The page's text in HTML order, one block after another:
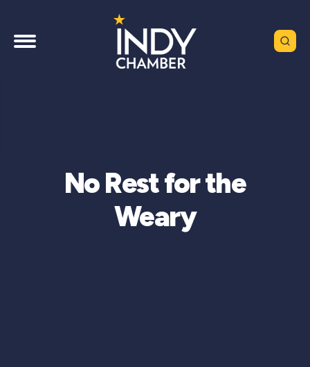
No Rest for the
Weary